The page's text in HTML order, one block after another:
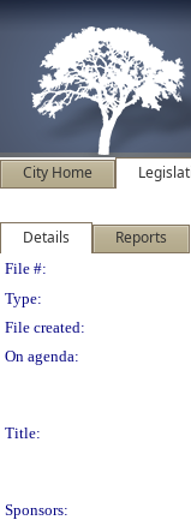
City Home
Details Reports
Legislation
File #:
Type:
File created:
On agenda:
Title:
Sponsors: